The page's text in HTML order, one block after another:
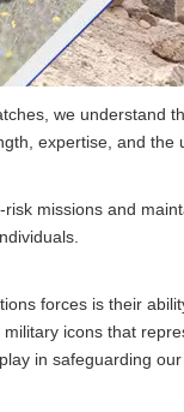
we
expertise, and the
missions and
forces is their
icons that
in safeguarding our